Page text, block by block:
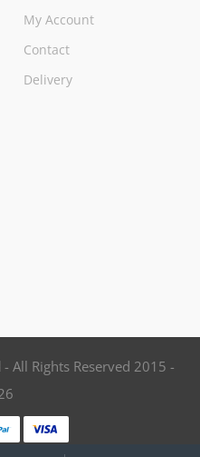
My Account
Contact
Delivery
- All Rights Reserved 2015 -